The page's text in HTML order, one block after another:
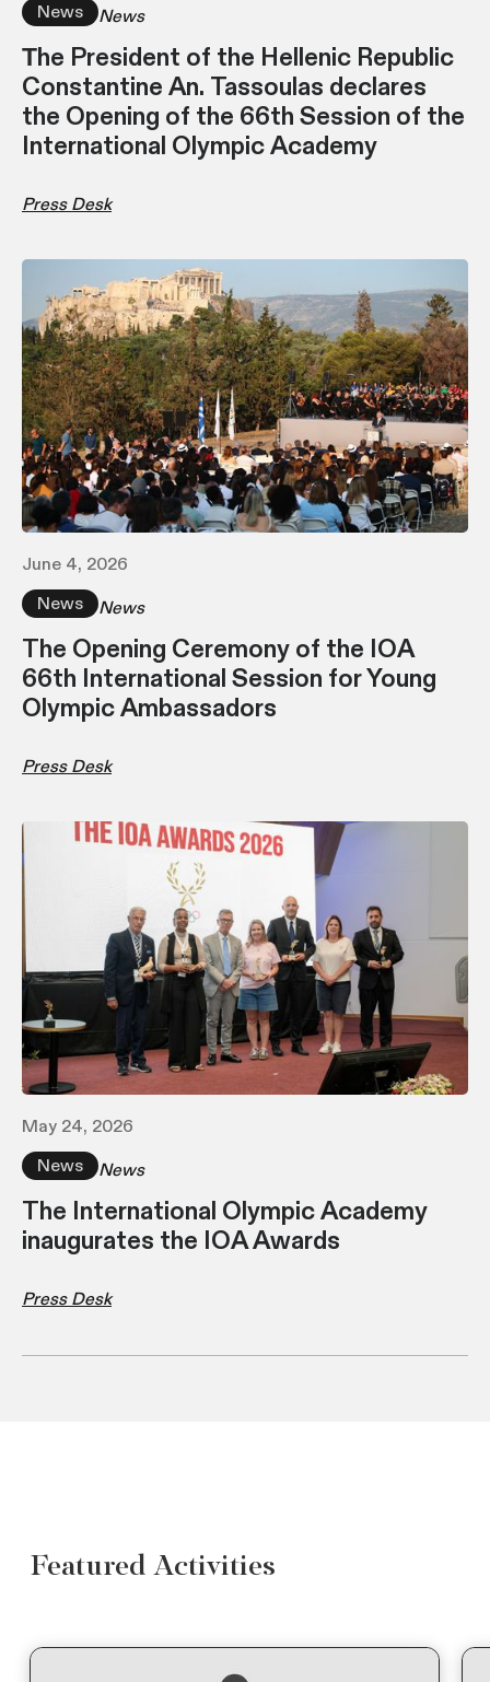
News
News
Τhe President of the Hellenic Republic
Constantine An. Tassoulas declares
the Opening of the 66th Session of the
International Olympic Academy
Press Desk
June 4, 2026
News
News
The Opening Ceremony of the IOA
66th International Session for Young
Olympic Ambassadors
Press Desk
May 24, 2026
News
News
The International Olympic Academy
inaugurates the IOA Awards
Press Desk
Featured Activities